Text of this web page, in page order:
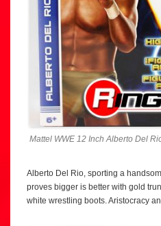
Mattel WWE 12 Inch Alberto Del
Alberto Del Rio, sporting a
proves bigger is better with gold
white wrestling boots. Aristocracy